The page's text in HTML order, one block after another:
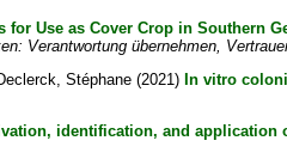
for Use as Cover Crop in Southern
Verantwortung übernehmen,
Stéphane(2021) In vitro
identification, and application